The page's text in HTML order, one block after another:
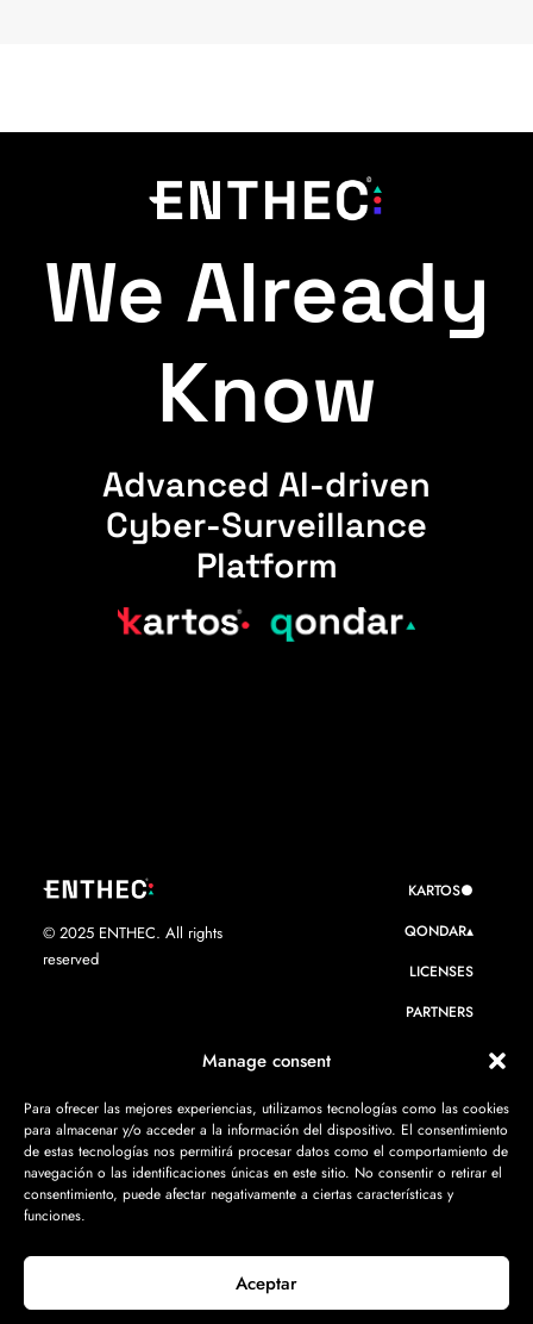
Manage consent
Para ofrecer las mejores experiencias, utilizamos tecnologías como las cookies
para almacenar y/o acceder a la información del dispositivo. El consentimiento
de estas tecnologías nos permitirá procesar datos como el comportamiento de
navegación o las identificaciones únicas en este sitio. No consentir o retirar el
consentimiento, puede afectar negativamente a ciertas características y
funciones.
Aceptar
We Already
Know
Advanced AI-driven
Cyber-Surveillance
Platform
© 2025 ENTHEC. All rights
reserved
KARTOS●
QONDAR▴
LICENSES
PARTNERS
CONTACT
Privacy policy·Legal Notice·Cookie Policy·ISMS Policy